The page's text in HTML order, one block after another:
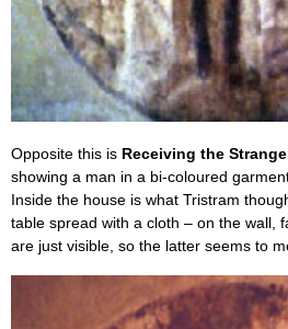
Opposite this is Receiving the
showing a man in a bi-coloured
Inside the house is what Tristram
table spread with a cloth – on the wall,
are just visible, so the latter seems to